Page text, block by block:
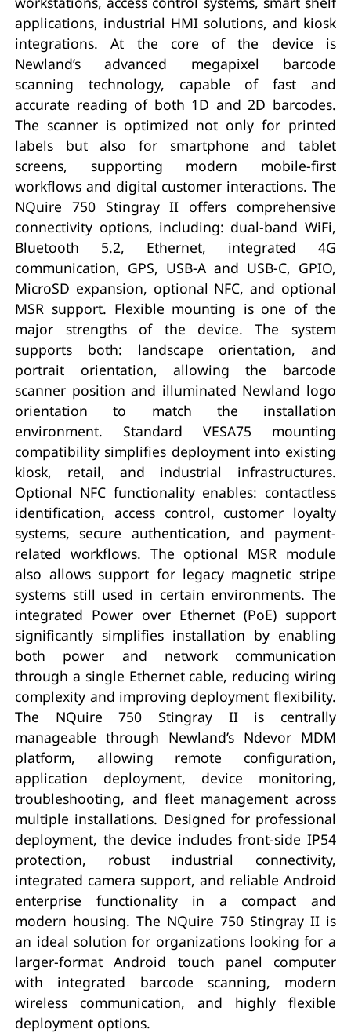
applications, industrial HMI solutions, and kiosk
integrations. At the core of the device is
Newland’s advanced megapixel barcode
scanning technology, capable of fast and
accurate reading of both 1D and 2D barcodes.
The scanner is optimized not only for printed
labels but also for smartphone and tablet
screens, supporting modern mobile-first
workflows and digital customer interactions. The
NQuire 750 Stingray II offers comprehensive
connectivity options, including: dual-band WiFi,
Bluetooth 5.2, Ethernet, integrated 4G
communication, GPS, USB-A and USB-C, GPIO,
MicroSD expansion, optional NFC, and optional
MSR support. Flexible mounting is one of the
major strengths of the device. The system
supports both: landscape orientation, and
portrait orientation, allowing the barcode
scanner position and illuminated Newland logo
orientation to match the installation
environment. Standard VESA75 mounting
compatibility simplifies deployment into existing
kiosk, retail, and industrial infrastructures.
Optional NFC functionality enables: contactless
identification, access control, customer loyalty
systems, secure authentication, and payment-
related workflows. The optional MSR module
also allows support for legacy magnetic stripe
systems still used in certain environments. The
integrated Power over Ethernet (PoE) support
significantly simplifies installation by enabling
both power and network communication
through a single Ethernet cable, reducing wiring
complexity and improving deployment flexibility.
The NQuire 750 Stingray II is centrally
manageable through Newland’s Ndevor MDM
platform, allowing remote configuration,
application deployment, device monitoring,
troubleshooting, and fleet management across
multiple installations. Designed for professional
deployment, the device includes front-side IP54
protection, robust industrial connectivity,
integrated camera support, and reliable Android
enterprise functionality in a compact and
modern housing. The NQuire 750 Stingray II is
an ideal solution for organizations looking for a
larger-format Android touch panel computer
with integrated barcode scanning, modern
wireless communication, and highly flexible
deployment options.